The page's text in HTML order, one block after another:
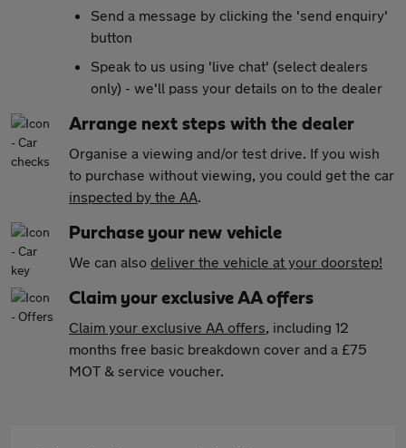
Send a message by clicking the 'send enquiry'
button
Speak to us using 'live chat' (select dealers
only) - we'll pass your details on to the dealer
Arrange next steps with the dealer
Organise a viewing and/or test drive. If you wish
to purchase without viewing, you could get the car
inspected by the AA.
Purchase your new vehicle
We can also deliver the vehicle at your doorstep!
Claim your exclusive AA offers
Claim your exclusive AA offers, including 12
months free basic breakdown cover and a £75
MOT & service voucher.